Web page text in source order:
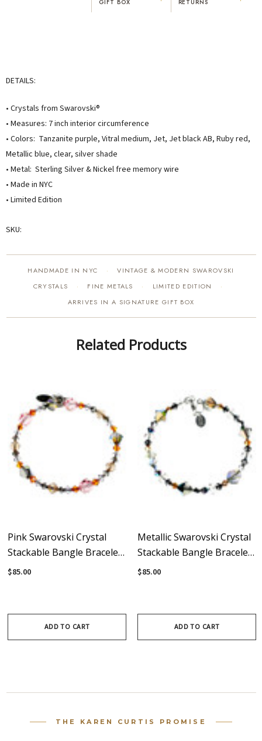
"I've been Karen's customer for 25
MARY C.
"Not only is Karen a talented artist, but
READ ALL REVIEWS →
GIFT BOX
RETURNS
DETAILS:
• Crystals from Swarovski®
• Measures: 7 inch interior circumference
• Colors: Tanzanite purple, Vitral medium, Jet, Jet black AB, Ruby red,
Metallic blue, clear, silver shade
• Metal: Sterling Silver & Nickel free memory wire
• Made in NYC
• Limited Edition
SKU:
HANDMADE IN NYC ·
VINTAGE & MODERN SWAROVSKI
CRYSTALS
· FINE METALS · LIMITED EDITION ·
ARRIVES IN A SIGNATURE GIFT BOX
Related Products
Pink Swarovski Crystal
Stackable Bangle Bracelet
With Sterling Silver -
$85.00
ADD TO CART
Metallic Swarovski Crystal
Stackable Bangle Bracelet
With Sterling Silver -
$85.00
ADD TO CART
THE KAREN CURTIS PROMISE